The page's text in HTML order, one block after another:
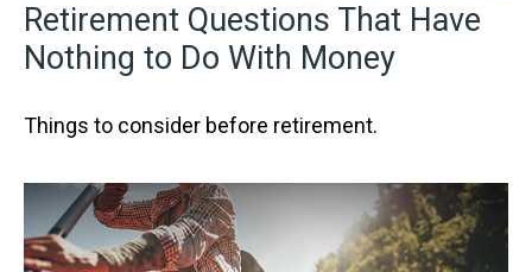
Retirement Questions That Have
Nothing to Do With Money
Things to consider before retirement.